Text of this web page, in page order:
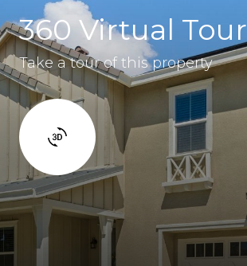
360 Virtual Tour
Take a tour of this property